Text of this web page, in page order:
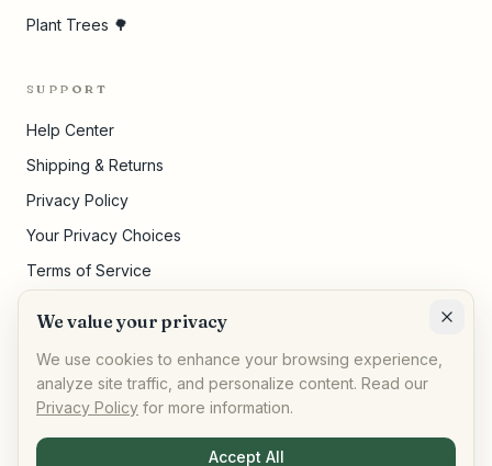
Plant Trees 🌳
SUPPORT
Help Center
Shipping & Returns
Privacy Policy
Your Privacy Choices
Terms of Service
© AllPeople Marketplace· Built for impact
We value your privacy
We use cookies to enhance your browsing experience,
analyze site traffic, and personalize content. Read our
Privacy Policy for more information.
Accept All